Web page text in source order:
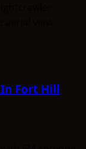
In Fort Hill